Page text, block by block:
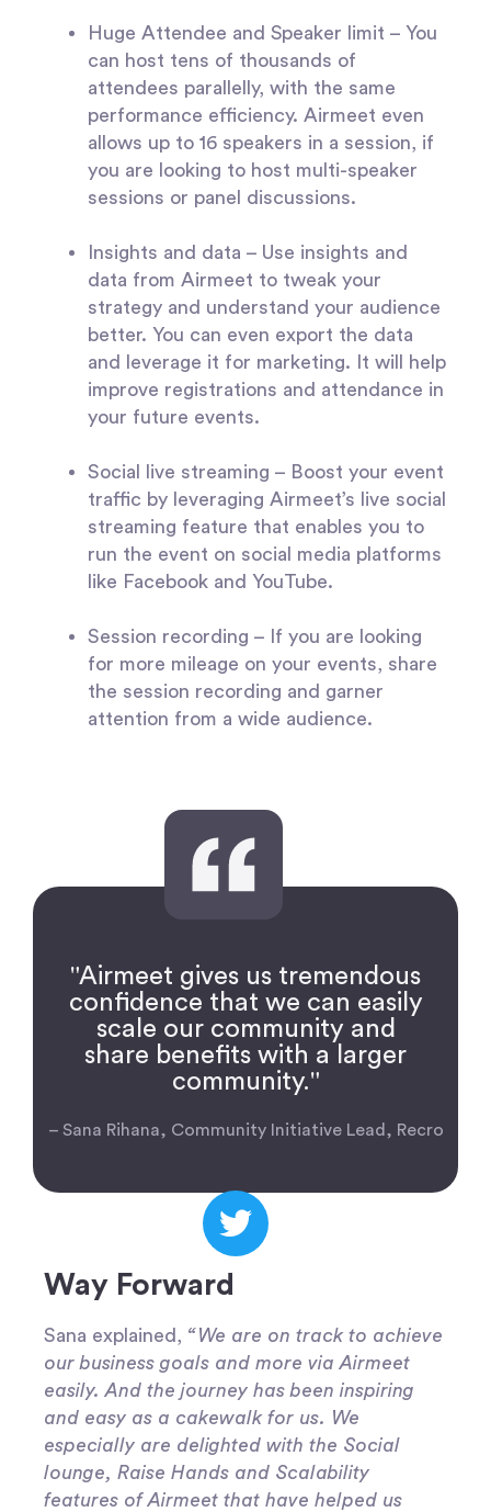
Huge Attendee and Speaker limit – You
can host tens of thousands of
attendees parallelly, with the same
performance efficiency. Airmeet even
allows up to 16 speakers in a session, if
you are looking to host multi-speaker
sessions or panel discussions.
Insights and data – Use insights and
data from Airmeet to tweak your
strategy and understand your audience
better. You can even export the data
and leverage it for marketing. It will help
improve registrations and attendance in
your future events.
Social live streaming – Boost your event
traffic by leveraging Airmeet’s live social
streaming feature that enables you to
run the event on social media platforms
like Facebook and YouTube.
Session recording – If you are looking
for more mileage on your events, share
the session recording and garner
attention from a wide audience.
"Airmeet gives us tremendous
confidence that we can easily
scale our community and
share benefits with a larger
community."
– Sana Rihana, Community Initiative Lead, Recro
Way Forward
Sana explained, “We are on track to achieve
our business goals and more via Airmeet
easily. And the journey has been inspiring
and easy as a cakewalk for us. We
especially are delighted with the Social
lounge, Raise Hands and Scalability
features of Airmeet that have helped us